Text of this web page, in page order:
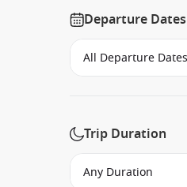
Departure Dates
Trip Duration